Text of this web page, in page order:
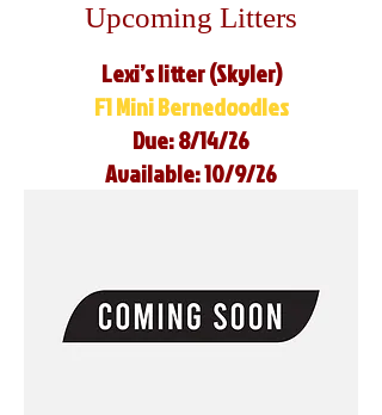
Upcoming Litters
Lexi’s litter (Skyler)
F1 Mini Bernedoodles
Due: 8/14/26
Available: 10/9/26